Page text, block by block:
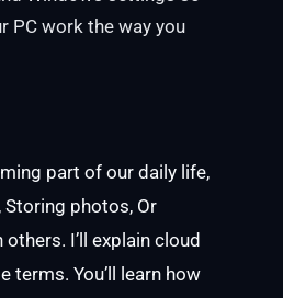
PC work the way you
part of our daily life,
photos, Or
I’ll explain cloud
terms. You’ll learn how